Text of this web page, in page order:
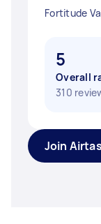
Fortitude
5
Overall
310
Join